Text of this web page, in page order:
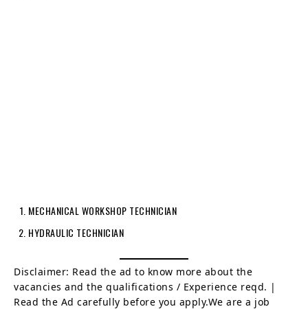
MECHANICAL WORKSHOP TECHNICIAN
HYDRAULIC TECHNICIAN
Disclaimer: Read the ad to know more about the
vacancies and the qualifications / Experience reqd. |
Read the Ad carefully before you apply.We are a job